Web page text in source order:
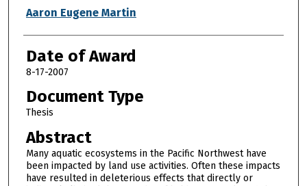
Author
Aaron Eugene Martin
Date of Award
8-17-2007
Document Type
Thesis
Abstract
Many aquatic ecosystems in the Pacific Northwest have
been impacted by land use activities. Often these impacts
have resulted in deleterious effects that directly or